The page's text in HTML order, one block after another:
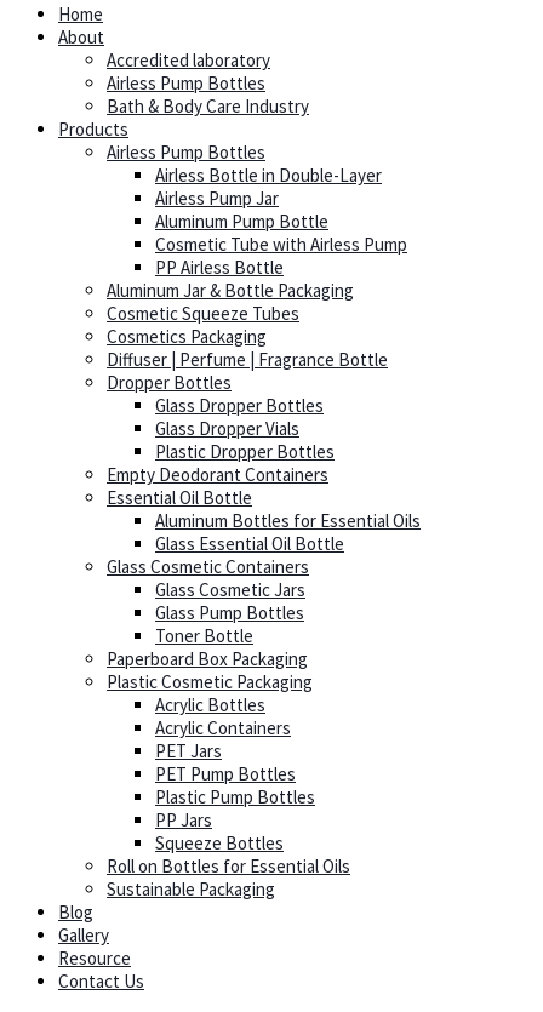
Home
About
Accredited laboratory
Airless Pump Bottles
Bath & Body Care Industry
Products
Airless Pump Bottles
Airless Bottle in Double-Layer
Airless Pump Jar
Aluminum Pump Bottle
Cosmetic Tube with Airless Pump
PP Airless Bottle
Aluminum Jar & Bottle Packaging
Cosmetic Squeeze Tubes
Cosmetics Packaging
Diffuser | Perfume | Fragrance Bottle
Dropper Bottles
Glass Dropper Bottles
Glass Dropper Vials
Plastic Dropper Bottles
Empty Deodorant Containers
Essential Oil Bottle
Aluminum Bottles for Essential Oils
Glass Essential Oil Bottle
Glass Cosmetic Containers
Glass Cosmetic Jars
Glass Pump Bottles
Toner Bottle
Paperboard Box Packaging
Plastic Cosmetic Packaging
Acrylic Bottles
Acrylic Containers
PET Jars
PET Pump Bottles
Plastic Pump Bottles
PP Jars
Squeeze Bottles
Roll on Bottles for Essential Oils
Sustainable Packaging
Blog
Gallery
Resource
Contact Us